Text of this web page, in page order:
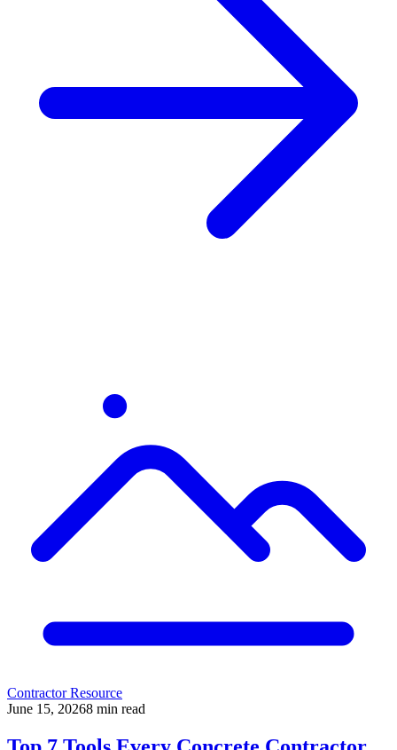
Contractor Resource
June 15, 20268 min read